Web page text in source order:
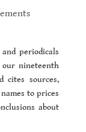
periodicals
our nineteenth
cites sources,
to prices
about